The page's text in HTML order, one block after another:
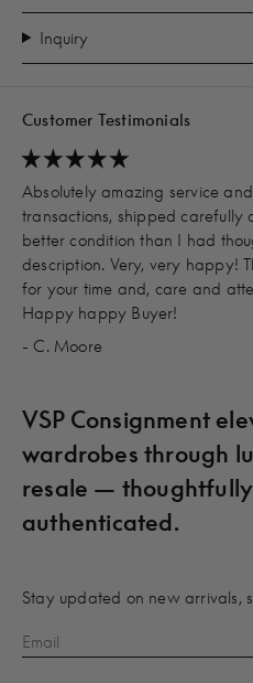
Inquiry
Customer Testimonials
Absolutely amazing service
transactions, shipped
better condition than I had
description. Very, very happy!
for your time and, care and
Happy happy Buyer!
- C. Moore
VSP Consignment
wardrobes through
resale —
authenticated.
Stay updated on new arrivals,